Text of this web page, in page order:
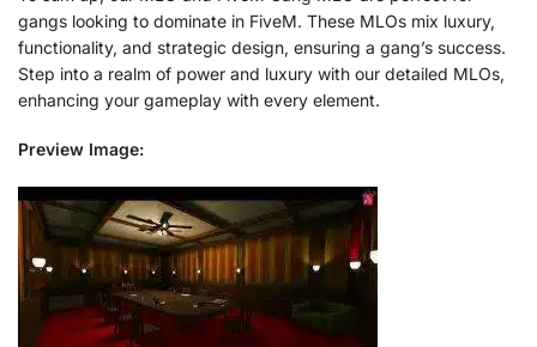
gangs looking to dominate in FiveM. These MLOs mix luxury,
functionality, and strategic design, ensuring a gang’s success.
Step into a realm of power and luxury with our detailed MLOs,
enhancing your gameplay with every element.
Preview Image: